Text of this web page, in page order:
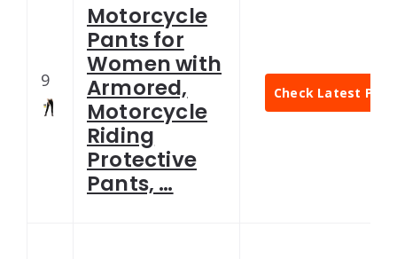
9
Motorcycle
Pants for
Women with
Armored,
Motorcycle
Riding
Protective
Pants, …
Check Latest Price